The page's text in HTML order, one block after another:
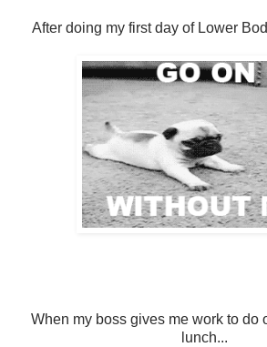
After doing my first day of Lower
When my boss gives me work to do
lunch...